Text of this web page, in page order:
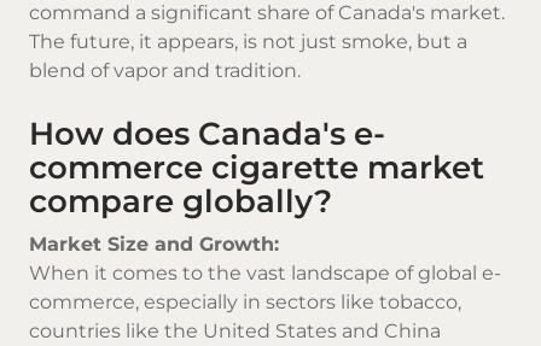
command a significant share of Canada's market.
The future, it appears, is not just smoke, but a
blend of vapor and tradition.
How does Canada's e-
commerce cigarette market
compare globally?
Market Size and Growth:
When it comes to the vast landscape of global e-
commerce, especially in sectors like tobacco,
countries like the United States and China